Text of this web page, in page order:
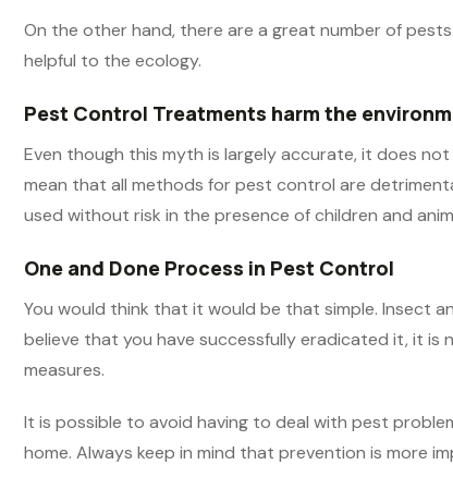
On the other hand, there are a great number of
helpful to the ecology.
Pest Control Treatments harm the
Even though this myth is largely accurate, it does
mean that all methods for pest control are
used without risk in the presence of children and
One and Done Process in Pest Control
You would think that it would be that simple. Insect
believe that you have successfully eradicated it, it
measures.
It is possible to avoid having to deal with pest
home. Always keep in mind that prevention is more